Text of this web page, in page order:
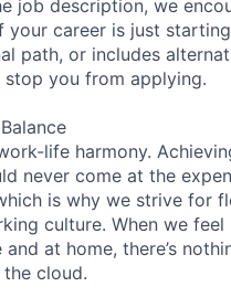
job description, we
your career is just
path, or includes
stop you from applying.
life harmony.
never come at the
is why we strive for
culture. When we
at home, there’s
cloud.